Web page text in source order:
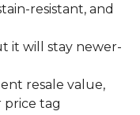
resistant, and
it will stay newer-
resale value,
tag